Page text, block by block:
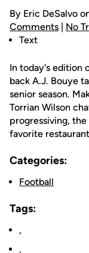
By Eric DeSalvo
Comments | No
Text
In today's edition
back A.J. Bouye
senior season.
Torrian Wilson
progressiving,
favorite
Categories:
Football
Tags:
,
,